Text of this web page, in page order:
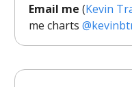
Email me (Kevin
me charts